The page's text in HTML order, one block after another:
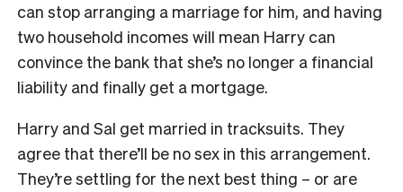
can stop arranging a marriage for him, and having
two household incomes will mean Harry can
convince the bank that she’s no longer a financial
liability and finally get a mortgage.
Harry and Sal get married in tracksuits. They
agree that there’ll be no sex in this arrangement.
They’re settling for the next best thing – or are